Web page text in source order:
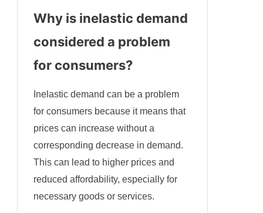
Why is inelastic demand
considered a problem
for consumers?
Inelastic demand can be a problem
for consumers because it means that
prices can increase without a
corresponding decrease in demand.
This can lead to higher prices and
reduced affordability, especially for
necessary goods or services.